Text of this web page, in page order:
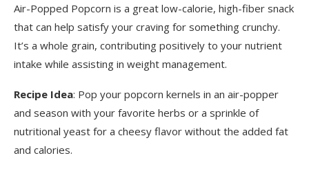
Air-Popped Popcorn is a great low-calorie, high-fiber snack
that can help satisfy your craving for something crunchy.
It’s a whole grain, contributing positively to your nutrient
intake while assisting in weight management.
Recipe Idea: Pop your popcorn kernels in an air-popper
and season with your favorite herbs or a sprinkle of
nutritional yeast for a cheesy flavor without the added fat
and calories.